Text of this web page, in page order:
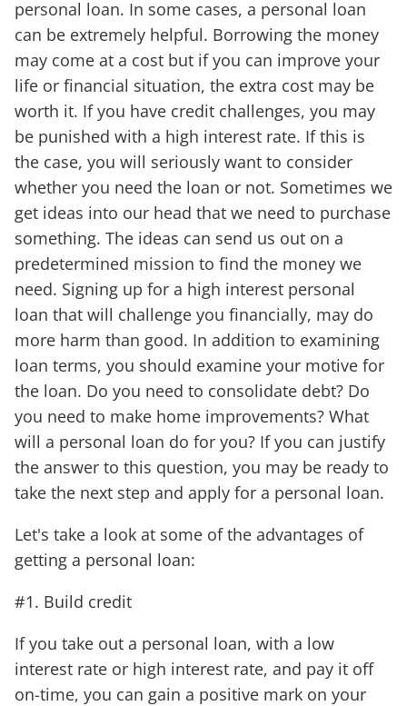
personal loan. In some cases, a personal loan
can be extremely helpful. Borrowing the money
may come at a cost but if you can improve your
life or financial situation, the extra cost may be
worth it. If you have credit challenges, you may
be punished with a high interest rate. If this is
the case, you will seriously want to consider
whether you need the loan or not. Sometimes we
get ideas into our head that we need to purchase
something. The ideas can send us out on a
predetermined mission to find the money we
need. Signing up for a high interest personal
loan that will challenge you financially, may do
more harm than good. In addition to examining
loan terms, you should examine your motive for
the loan. Do you need to consolidate debt? Do
you need to make home improvements? What
will a personal loan do for you? If you can justify
the answer to this question, you may be ready to
take the next step and apply for a personal loan.
Let's take a look at some of the advantages of
getting a personal loan:
#1. Build credit
If you take out a personal loan, with a low
interest rate or high interest rate, and pay it off
on-time, you can gain a positive mark on your